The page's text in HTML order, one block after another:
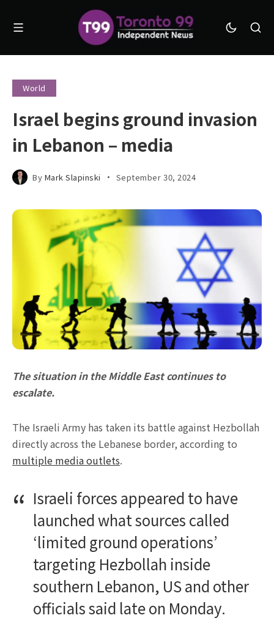
World
Israel begins ground invasion
in Lebanon – media
By Mark Slapinski September 30, 2024
The situation in the Middle East continues to
escalate.
The Israeli Army has taken its battle against Hezbollah
directly across the Lebanese border, according to
multiple media outlets.
Israeli forces appeared to have
launched what sources called
‘limited ground operations’
targeting Hezbollah inside
southern Lebanon, US and other
officials said late on Monday.